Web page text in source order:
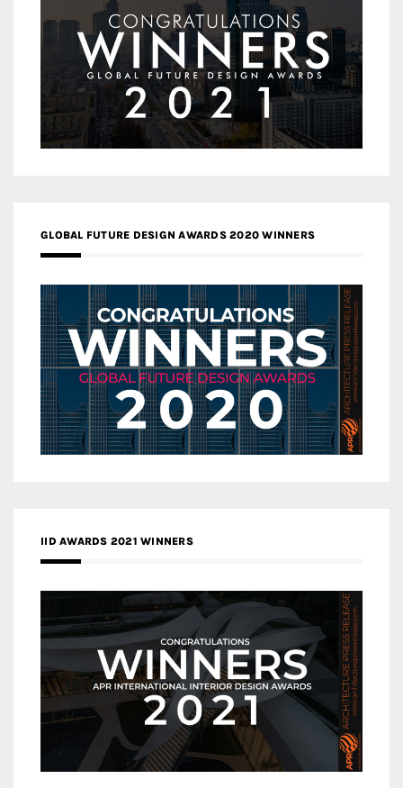
GLOBAL FUTURE DESIGN AWARDS 2020 WINNERS
IID AWARDS 2021 WINNERS